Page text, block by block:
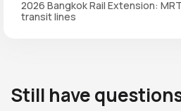
2026 Bangkok Rail Extension:
transit lines
Still have